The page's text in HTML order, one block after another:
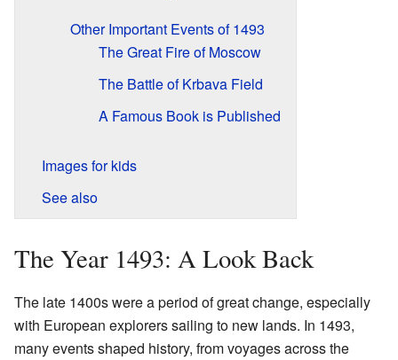
Other Important Events of 1493
The Great Fire of Moscow
The Battle of Krbava Field
A Famous Book is Published
Images for kids
See also
The Year 1493: A Look Back
The late 1400s were a period of great change, especially
with European explorers sailing to new lands. In 1493,
many events shaped history, from voyages across the